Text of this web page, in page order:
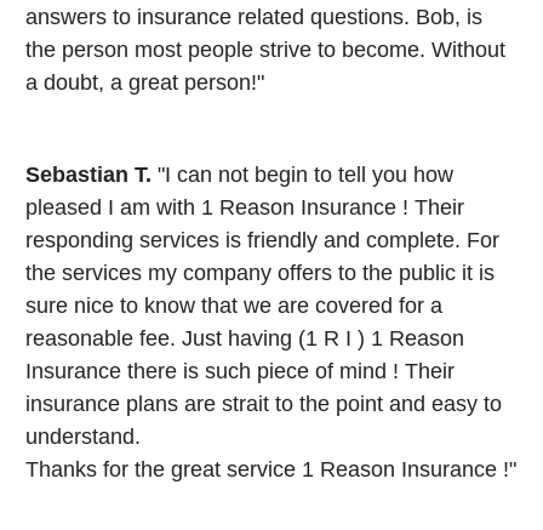
answers to insurance related questions. Bob, is
the person most people strive to become. Without
a doubt, a great person!"
Sebastian T. "I can not begin to tell you how
pleased I am with 1 Reason Insurance ! Their
responding services is friendly and complete. For
the services my company offers to the public it is
sure nice to know that we are covered for a
reasonable fee. Just having (1 R I ) 1 Reason
Insurance there is such piece of mind ! Their
insurance plans are strait to the point and easy to
understand.
Thanks for the great service 1 Reason Insurance !"